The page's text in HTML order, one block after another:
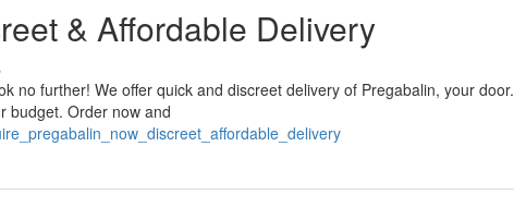
& Affordable Delivery
no further! We offer quick and discreet delivery of Pregabalin, your door.
budget. Order now and